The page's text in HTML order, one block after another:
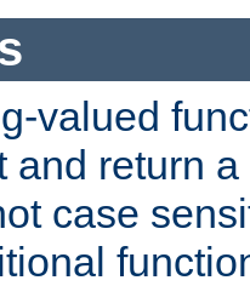
valued
and return
case